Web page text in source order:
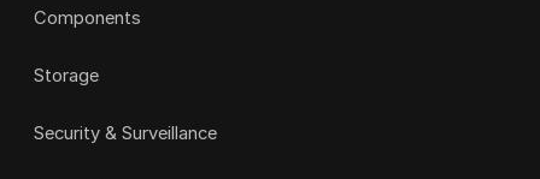
Components
Storage
Security & Surveillance